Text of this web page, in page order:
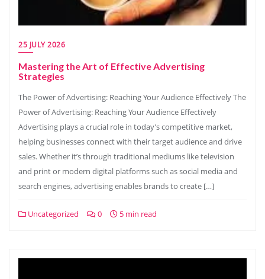
25 JULY 2026
Mastering the Art of Effective Advertising
Strategies
The Power of Advertising: Reaching Your Audience Effectively The
Power of Advertising: Reaching Your Audience Effectively
Advertising plays a crucial role in today’s competitive market,
helping businesses connect with their target audience and drive
sales. Whether it’s through traditional mediums like television
and print or modern digital platforms such as social media and
search engines, advertising enables brands to create […]
Uncategorized 0 5 min read